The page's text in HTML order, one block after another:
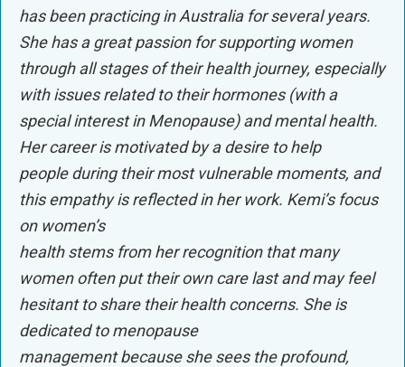
has been practicing in Australia for several years.
She has a great passion for supporting women
through all stages of their health journey, especially
with issues related to their hormones (with a
special interest in Menopause) and mental health.
Her career is motivated by a desire to help
people during their most vulnerable moments, and
this empathy is reflected in her work. Kemi’s focus
on women’s
health stems from her recognition that many
women often put their own care last and may feel
hesitant to share their health concerns. She is
dedicated to menopause
management because she sees the profound,